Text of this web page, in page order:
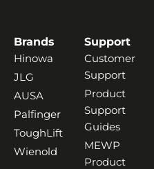
Brands
Hinowa
JLG
AUSA
Palfinger
ToughLift
Wienold
Support
Customer
Support
Product
Support
Guides
MEWP
Product